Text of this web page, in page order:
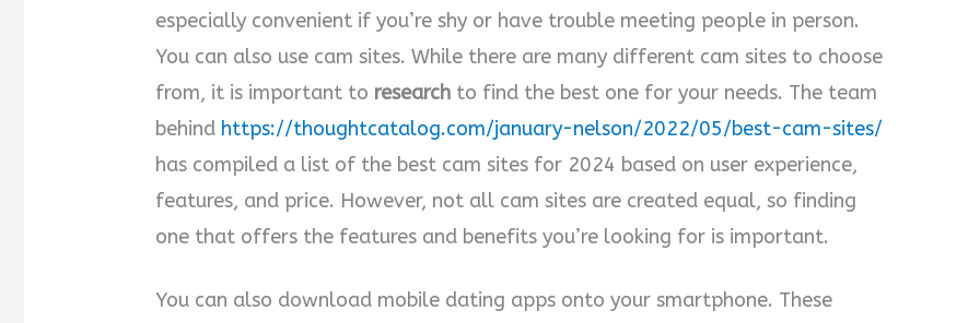
especially convenient if you’re shy or have trouble meeting people in person.
You can also use cam sites. While there are many different cam sites to choose
from, it is important to research to find the best one for your needs. The team
behind https://thoughtcatalog.com/january-nelson/2022/05/best-cam-sites/
has compiled a list of the best cam sites for 2024 based on user experience,
features, and price. However, not all cam sites are created equal, so finding
one that offers the features and benefits you’re looking for is important.
You can also download mobile dating apps onto your smartphone. These